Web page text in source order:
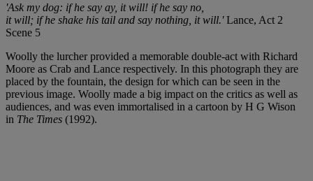
'Ask my dog: if he say ay, it will! if he say no,
it will; if he shake his tail and say nothing, it will.'Lance, Act 2
Scene 5
Woolly the lurcher provided a memorable double-act with Richard
Moore as Crab and Lance respectively. In this photograph they are
placed by the fountain, the design for which can be seen in the
previous image. Woolly made a big impact on the critics as well as
audiences, and was even immortalised in a cartoon by H G Wison
in The Times (1992).